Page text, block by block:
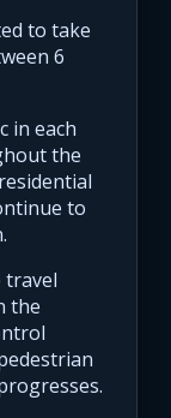
to take
6
in each
the
to
travel
the